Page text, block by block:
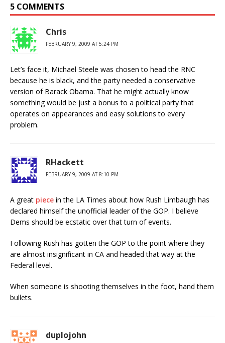
5 COMMENTS
Chris
FEBRUARY 9, 2009 AT 5:24 PM
Let’s face it, Michael Steele was chosen to head the RNC
because he is black, and the party needed a conservative
version of Barack Obama. That he might actually know
something would be just a bonus to a political party that
operates on appearances and easy solutions to every
problem.
RHackett
FEBRUARY 9, 2009 AT 8:10 PM
A great piece in the LA Times about how Rush Limbaugh has
declared himself the unofficial leader of the GOP. I believe
Dems should be ecstatic over that turn of events.
Following Rush has gotten the GOP to the point where they
are almost insignificant in CA and headed that way at the
Federal level.
When someone is shooting themselves in the foot, hand them
bullets.
duplojohn